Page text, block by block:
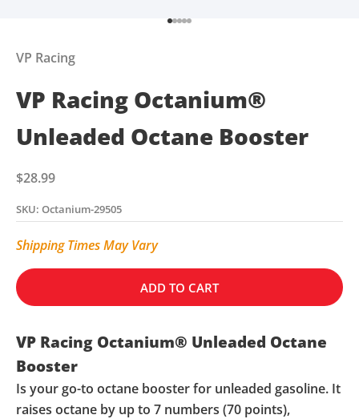
Go to item 1
Go to item 2
Go to item 3
Go to item 4
Go to item 5
VP Racing
VP Racing Octanium®
Unleaded Octane Booster
Sale price
$28.99
SKU: Octanium-29505
Shipping Times May Vary
ADD TO CART
VP Racing Octanium® Unleaded Octane
Booster
Is your go-to octane booster for unleaded gasoline. It
raises octane by up to 7 numbers (70 points),